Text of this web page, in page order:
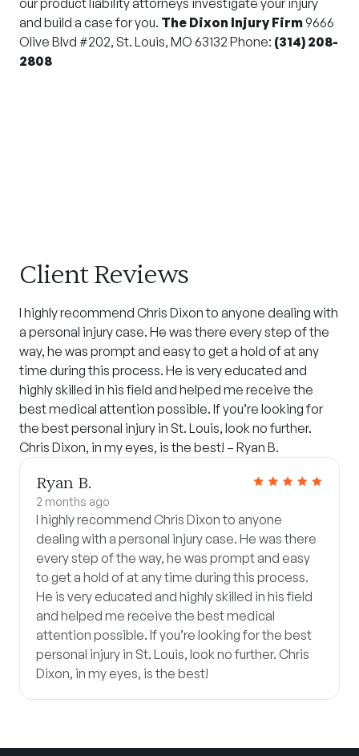
our product liability attorneys investigate your injury
and build a case for you. The Dixon Injury Firm9666
Olive Blvd #202, St. Louis, MO 63132 Phone: (314) 208-
2808
Client Reviews
I highly recommend Chris Dixon to anyone dealing with
a personal injury case. He was there every step of the
way, he was prompt and easy to get a hold of at any
time during this process. He is very educated and
highly skilled in his field and helped me receive the
best medical attention possible. If you’re looking for
the best personal injury in St. Louis, look no further.
Chris Dixon, in my eyes, is the best! – Ryan B.
Ryan B.
2 months ago
I highly recommend Chris Dixon to anyone
dealing with a personal injury case. He was there
every step of the way, he was prompt and easy
to get a hold of at any time during this process.
He is very educated and highly skilled in his field
and helped me receive the best medical
attention possible. If you’re looking for the best
personal injury in St. Louis, look no further. Chris
Dixon, in my eyes, is the best!